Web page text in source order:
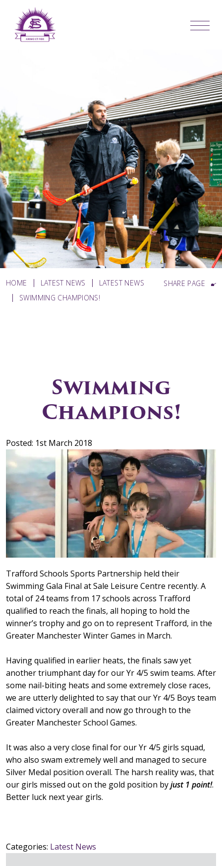
HOME LATEST NEWS
LATEST NEWS
SWIMMING CHAMPIONS!
SHARE PAGE
Swimming
Champions!
Posted: 1st March 2018
Trafford Schools Sports Partnership held their
Swimming Gala Final at Sale Leisure Centre recently. A
total of 24 teams from 17 schools across Trafford
qualified to reach the finals, all hoping to hold the
winner’s trophy and go on to represent Trafford, in the
Greater Manchester Winter Games in March.
Having qualified in earlier heats, the finals saw yet
another triumphant day for our Yr 4/5 swim teams. After
some nail-biting heats and some extremely close races,
we are utterly delighted to say that our Yr 4/5 Boys team
claimed victory overall and now go through to the
Greater Manchester School Games.
It was also a very close final for our Yr 4/5 girls squad,
who also swam extremely well and managed to secure
Silver Medal position overall. The harsh reality was, that
our girls missed out on the gold position byjust 1 point!.
Better luck next year girls.
Categories: Latest News